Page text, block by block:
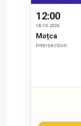
12:00
18-10-2026
Moțca
Intersection